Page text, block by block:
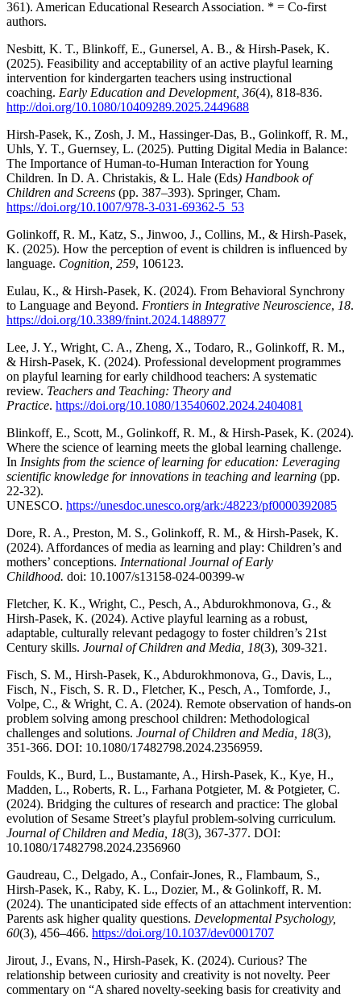
361). American Educational Research Association. * = Co-first
authors.
Nesbitt, K. T., Blinkoff, E., Gunersel, A. B., & Hirsh-Pasek, K.
(2025). Feasibility and acceptability of an active playful learning
intervention for kindergarten teachers using instructional
coaching. Early Education and Development, 36(4), 818-836.
http://doi.org/10.1080/10409289.2025.2449688
Hirsh-Pasek, K., Zosh, J. M., Hassinger-Das, B., Golinkoff, R. M.,
Uhls, Y. T., Guernsey, L. (2025). Putting Digital Media in Balance:
The Importance of Human-to-Human Interaction for Young
Children. In D. A. Christakis, & L. Hale (Eds) Handbook of
Children and Screens (pp. 387–393). Springer, Cham.
https://doi.org/10.1007/978-3-031-69362-5_53
Golinkoff, R. M., Katz, S., Jinwoo, J., Collins, M., & Hirsh-Pasek,
K. (2025). How the perception of event is children is influenced by
language. Cognition, 259, 106123.
Eulau, K., & Hirsh-Pasek, K. (2024). From Behavioral Synchrony
to Language and Beyond. Frontiers in Integrative Neuroscience, 18.
https://doi.org/10.3389/fnint.2024.1488977
Lee, J. Y., Wright, C. A., Zheng, X., Todaro, R., Golinkoff, R. M.,
& Hirsh-Pasek, K. (2024). Professional development programmes
on playful learning for early childhood teachers: A systematic
review. Teachers and Teaching: Theory and
Practice. https://doi.org/10.1080/13540602.2024.2404081
Blinkoff, E., Scott, M., Golinkoff, R. M., & Hirsh-Pasek, K. (2024).
Where the science of learning meets the global learning challenge.
In Insights from the science of learning for education: Leveraging
scientific knowledge for innovations in teaching and learning (pp.
22-32).
UNESCO. https://unesdoc.unesco.org/ark:/48223/pf0000392085
Dore, R. A., Preston, M. S., Golinkoff, R. M., & Hirsh-Pasek, K.
(2024). Affordances of media as learning and play: Children’s and
mothers’ conceptions. International Journal of Early
Childhood. doi: 10.1007/s13158-024-00399-w
Fletcher, K. K., Wright, C., Pesch, A., Abdurokhmonova, G., &
Hirsh-Pasek, K. (2024). Active playful learning as a robust,
adaptable, culturally relevant pedagogy to foster children’s 21st
Century skills. Journal of Children and Media, 18(3), 309-321.
Fisch, S. M., Hirsh-Pasek, K., Abdurokhmonova, G., Davis, L.,
Fisch, N., Fisch, S. R. D., Fletcher, K., Pesch, A., Tomforde, J.,
Volpe, C., & Wright, C. A. (2024). Remote observation of hands-on
problem solving among preschool children: Methodological
challenges and solutions. Journal of Children and Media, 18(3),
351-366. DOI: 10.1080/17482798.2024.2356959.
Foulds, K., Burd, L., Bustamante, A., Hirsh-Pasek, K., Kye, H.,
Madden, L., Roberts, R. L., Farhana Potgieter, M. & Potgieter, C.
(2024). Bridging the cultures of research and practice: The global
evolution of Sesame Street’s playful problem-solving curriculum.
Journal of Children and Media, 18(3), 367-377. DOI:
10.1080/17482798.2024.2356960
Gaudreau, C., Delgado, A., Confair-Jones, R., Flambaum, S.,
Hirsh-Pasek, K., Raby, K. L., Dozier, M., & Golinkoff, R. M.
(2024). The unanticipated side effects of an attachment intervention:
Parents ask higher quality questions. Developmental Psychology,
60(3), 456–466. https://doi.org/10.1037/dev0001707
Jirout, J., Evans, N., Hirsh-Pasek, K. (2024). Curious? The
relationship between curiosity and creativity is not novelty. Peer
commentary on “A shared novelty-seeking basis for creativity and